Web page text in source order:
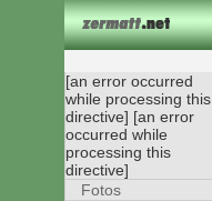
[an error occurred
while processing this
directive] [an error
occurred while
processing this
directive]
Fotos